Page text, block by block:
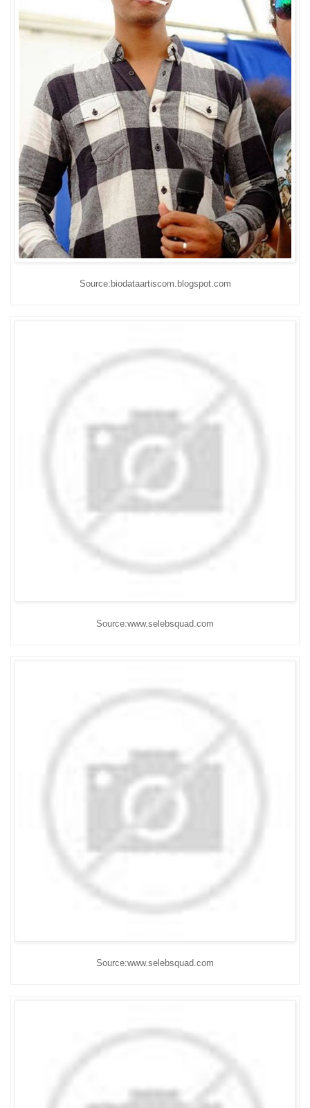
Source:biodataartiscom.blogspot.com
Source:www.selebsquad.com
Source:www.selebsquad.com